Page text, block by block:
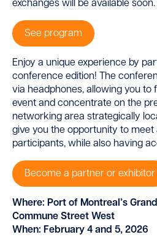
exchanges will be available soon.
See program
Enjoy a unique experience by
conference edition! The
via headphones, allowing you to
event and concentrate on the
networking area strategically
give you the opportunity to
participants, while also having
Become a partner or exhibitor
Where: Port of Montreal’s
Commune Street West
When: February 4 and 5, 2026